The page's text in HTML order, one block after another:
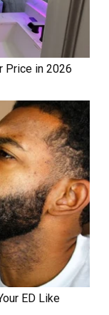
Price in 2026
ED Like